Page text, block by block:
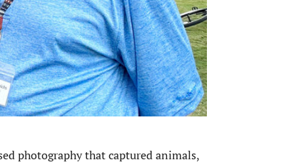
photography that captured animals,